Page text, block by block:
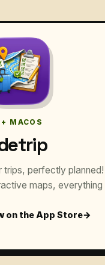
+ MACOS
trips, perfectly
maps, everything
on the App Store